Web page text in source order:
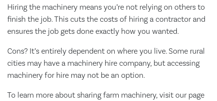
Hiring the machinery means you’re not relying on others to
finish the job. This cuts the costs of hiring a contractor and
ensures the job gets done exactly how you wanted.
Cons? It’s entirely dependent on where you live. Some rural
cities may have a machinery hire company, but accessing
machinery for hire may not be an option.
To learn more about sharing farm machinery, visit our page